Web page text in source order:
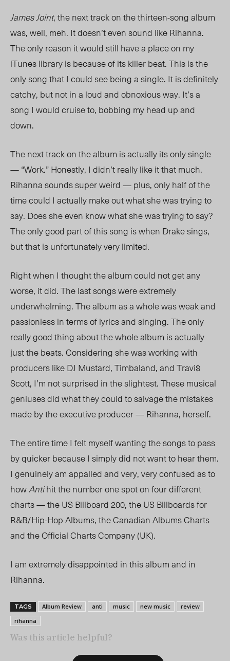
James Joint, the next track on the thirteen-song album
was, well, meh. It doesn’t even sound like Rihanna.
The only reason it would still have a place on my
iTunes library is because of its killer beat. This is the
only song that I could see being a single. It is definitely
catchy, but not in a loud and obnoxious way. It’s a
song I would cruise to, bobbing my head up and
down.
The next track on the album is actually its only single
— “Work.” Honestly, I didn’t really like it that much.
Rihanna sounds super weird — plus, only half of the
time could I actually make out what she was trying to
say. Does she even know what she was trying to say?
The only good part of this song is when Drake sings,
but that is unfortunately very limited.
Right when I thought the album could not get any
worse, it did. The last songs were extremely
underwhelming. The album as a whole was weak and
passionless in terms of lyrics and singing. The only
really good thing about the whole album is actually
just the beats. Considering she was working with
producers like DJ Mustard, Timbaland, and Travi$
Scott, I’m not surprised in the slightest. These musical
geniuses did what they could to salvage the mistakes
made by the executive producer — Rihanna, herself.
The entire time I felt myself wanting the songs to pass
by quicker because I simply did not want to hear them.
I genuinely am appalled and very, very confused as to
howAntihit the number one spot on four different
charts — the US Billboard 200, the US Billboards for
R&B/Hip-Hop Albums, the Canadian Albums Charts
and the Official Charts Company (UK).
I am extremely disappointed in this album and in
Rihanna.
TAGS Album Review anti music new music
review
rihanna
Was this article helpful?